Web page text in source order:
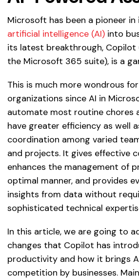
Microsoft has been a pioneer
artificial intelligence (AI) into
its latest breakthrough,
the Microsoft 365 suite), is a
This is much more wondrous
organizations since AI in
automate most routine chores
have greater efficiency as well
coordination among varied
and projects. It gives effective
enhances the management of
optimal manner, and provides
insights from data without
sophisticated technical
In this article, we are going to
changes that Copilot has
productivity and how it brings
competition by businesses.